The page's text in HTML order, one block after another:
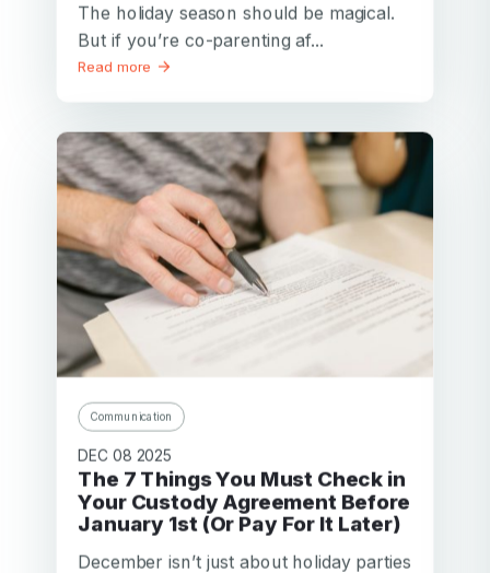
The holiday season should be magical.
But if you’re co-parenting af...
Read more
Communication
DEC 08 2025
The 7 Things You Must Check in
Your Custody Agreement Before
January 1st (Or Pay For It Later)
December isn’t just about holiday parties